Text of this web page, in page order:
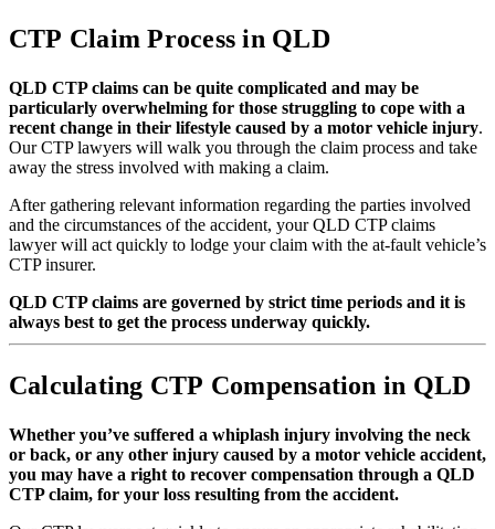
CTP Claim Process in QLD
QLD CTP claims can be quite complicated and may be
particularly overwhelming for those struggling to cope with a
recent change in their lifestyle caused by a motor vehicle injury.
Our CTP lawyers will walk you through the claim process and take
away the stress involved with making a claim.
After gathering relevant information regarding the parties involved
and the circumstances of the accident, your QLD CTP claims
lawyer will act quickly to lodge your claim with the at-fault vehicle’s
CTP insurer.
QLD CTP claims are governed by strict time periods and it is
always best to get the process underway quickly.
Calculating CTP Compensation in QLD
Whether you’ve suffered a whiplash injury involving the neck
or back, or any other injury caused by a motor vehicle accident,
you may have a right to recover compensation through a QLD
CTP claim, for your loss resulting from the accident.